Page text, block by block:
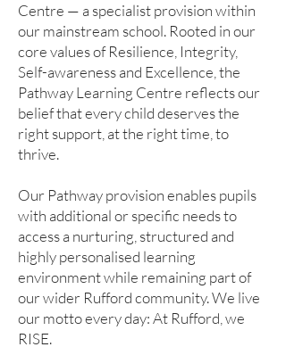
Centre — a specialist provision within
our mainstream school. Rooted in our
core values of Resilience, Integrity,
Self-awareness and Excellence, the
Pathway Learning Centre reflects our
belief that every child deserves the
right support, at the right time, to
thrive.
Our Pathway provision enables pupils
with additional or specific needs to
access a nurturing, structured and
highly personalised learning
environment while remaining part of
our wider Rufford community. We live
our motto every day: At Rufford, we
RISE.